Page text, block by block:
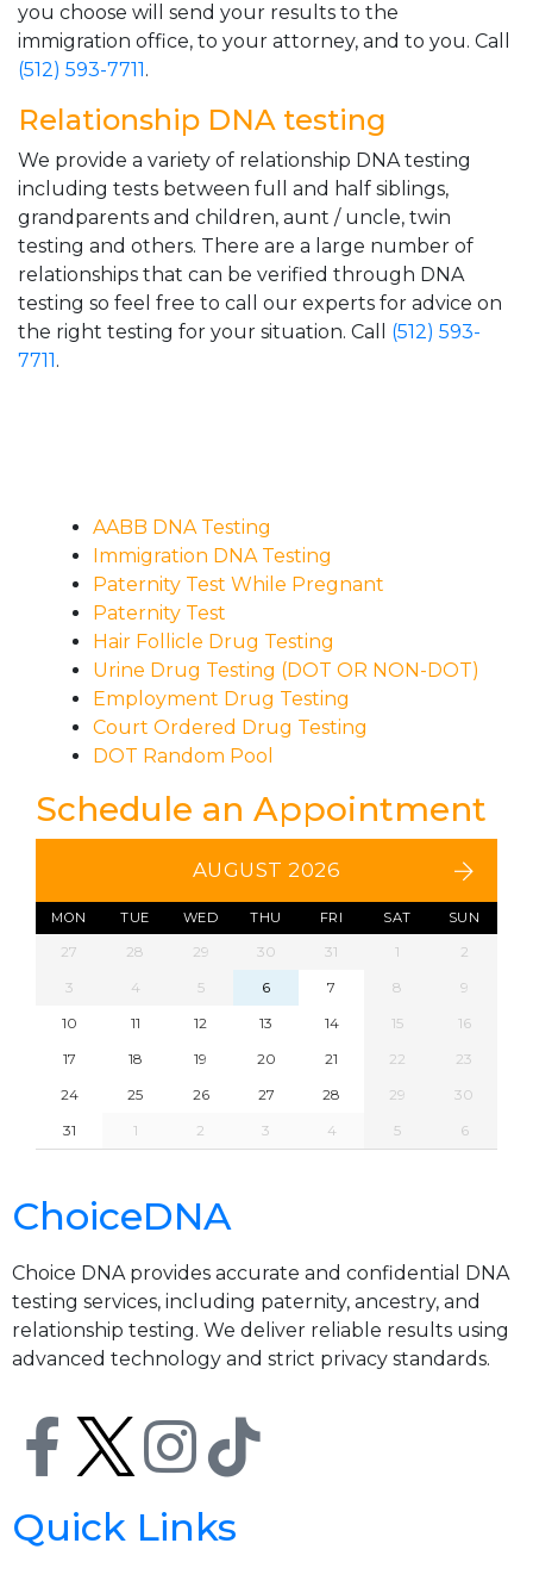
you choose will send your results to the
immigration office, to your attorney, and to you. Call
(512) 593-7711.
Relationship DNA testing
We provide a variety of relationship DNA testing
including tests between full and half siblings,
grandparents and children, aunt / uncle, twin
testing and others. There are a large number of
relationships that can be verified through DNA
testing so feel free to call our experts for advice on
the right testing for your situation. Call (512) 593-
7711.
AABB DNA Testing
Immigration DNA Testing
Paternity Test While Pregnant
Paternity Test
Hair Follicle Drug Testing
Urine Drug Testing (DOT OR NON-DOT)
Employment Drug Testing
Court Ordered Drug Testing
DOT Random Pool
Schedule an Appointment
AUGUST 2026
MON TUE WED THU FRI SAT SUN
27 28 29 30 31 1
2
3
4 5 6 7 8
9
10
11 12 13 14 15
16
17
18 19 20 21 22
23
24
25 26 27 28 29
30
31
1 2 3 4 5 6
ChoiceDNA
Choice DNA provides accurate and confidential DNA
testing services, including paternity, ancestry, and
relationship testing. We deliver reliable results using
advanced technology and strict privacy standards.
Quick Links